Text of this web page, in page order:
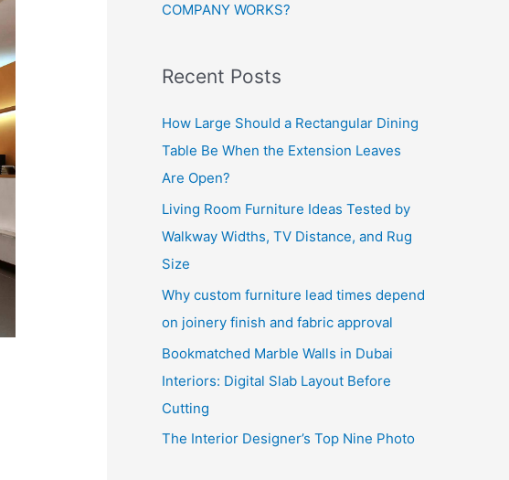
COMPANY WORKS?
Recent Posts
How Large Should a Rectangular Dining
Table Be When the Extension Leaves
Are Open?
Living Room Furniture Ideas Tested by
Walkway Widths, TV Distance, and Rug
Size
Why custom furniture lead times depend
on joinery finish and fabric approval
Bookmatched Marble Walls in Dubai
Interiors: Digital Slab Layout Before
Cutting
The Interior Designer’s Top Nine Photo